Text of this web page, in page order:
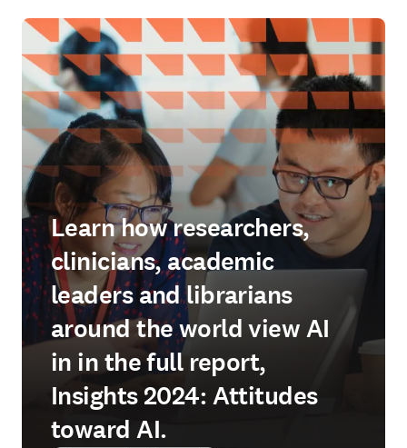
Learn how researchers,
clinicians, academic
leaders and librarians
around the world view AI
in in the full report,
Insights 2024: Attitudes
toward AI.